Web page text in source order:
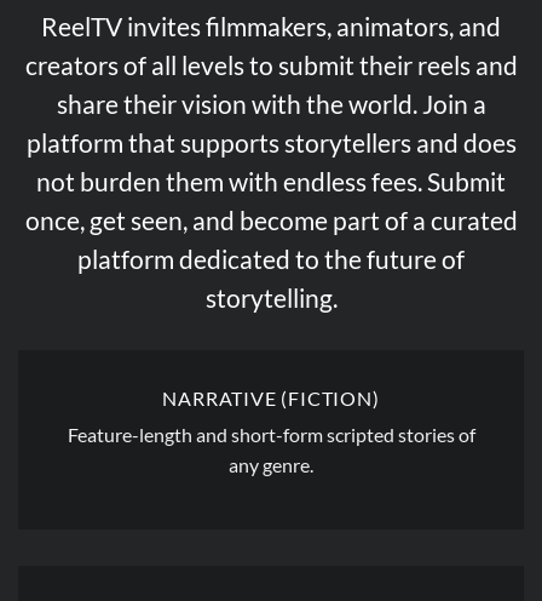
ReelTV invites filmmakers, animators, and
creators of all levels to submit their reels and
share their vision with the world. Join a
platform that supports storytellers and does
not burden them with endless fees. Submit
once, get seen, and become part of a curated
platform dedicated to the future of
storytelling.
NARRATIVE (FICTION)
Feature-length and short-form scripted stories of
any genre.